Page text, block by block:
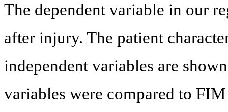
The dependent variable in our
after injury. The patient
independent variables are
variables were compared to